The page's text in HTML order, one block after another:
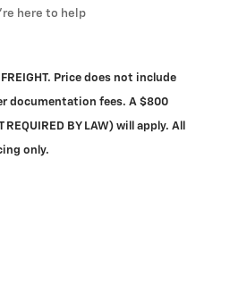
here to help
Price does not include
documentation fees. A $800
BY LAW) will apply. All
only.